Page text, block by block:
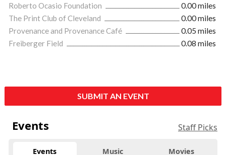
Roberto Ocasio Foundation
0.00 miles
The Print Club of Cleveland
0.00 miles
Provenance and Provenance Café
0.05 miles
Freiberger Field
0.08 miles
SUBMIT AN EVENT
Events Staff Picks
Events Music Movies